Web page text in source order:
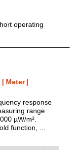
operating
| Meter |
response
range
µW/m².
function, ...